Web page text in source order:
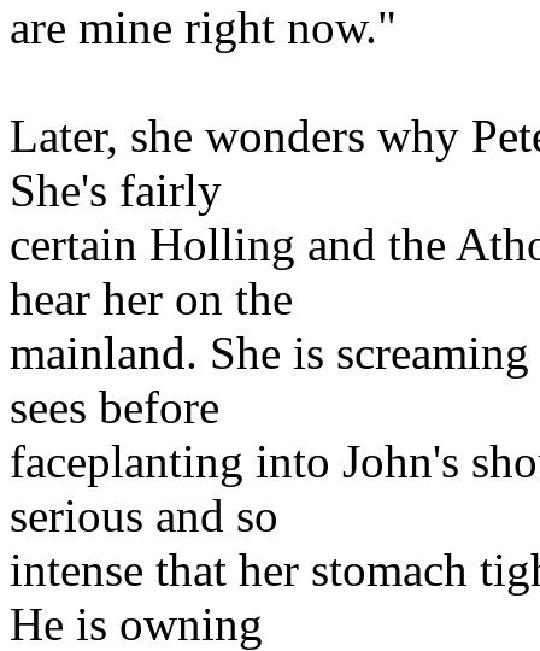
are mine right now."
Later, she wonders why
She's fairly
certain Holling and the
hear her on the
mainland. She is
sees before
faceplanting into John's
serious and so
intense that her stomach
He is owning